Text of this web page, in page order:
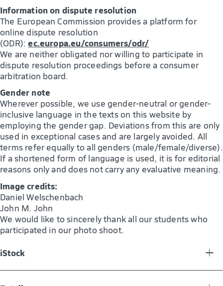
Information on dispute resolution
The European Commission provides a platform for
online dispute resolution
(ODR):ec.europa.eu/consumers/odr/
We are neither obligated nor willing to participate in
dispute resolution proceedings before a consumer
arbitration board.
Gender note
Wherever possible, we use gender-neutral or gender-
inclusive language in the texts on this website by
employing the gender gap. Deviations from this are only
used in exceptional cases and are largely avoided. All
terms refer equally to all genders (male/female/diverse).
If a shortened form of language is used, it is for editorial
reasons only and does not carry any evaluative meaning.
Image credits:
Daniel Welschenbach
John M. John
We would like to sincerely thank all our students who
participated in our photo shoot.
iStock